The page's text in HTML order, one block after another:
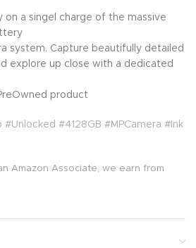
on a singel charge of the massive
system. Capture beautifully detailed
explore up close with a dedicated
product
#4128GB #MPCamera #Ink
Amazon Associate, we earn from